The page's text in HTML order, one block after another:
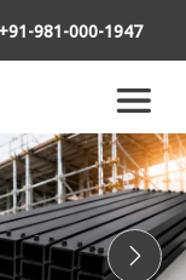
+91-981-000-1947
Next